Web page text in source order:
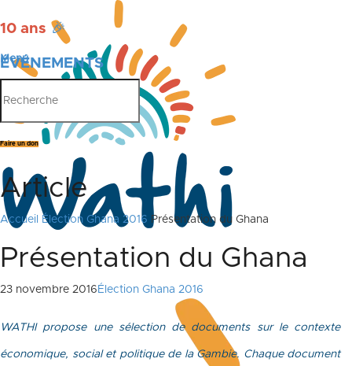
10 ans 🎉
ÉVÉNEMENTS
PUBLICATIONS
Menu
Faire un don
Article
Accueil Élection Ghana 2016 Présentation du Ghana
Présentation du Ghana
23 novembre 2016 Élection Ghana 2016
WATHI propose une sélection de documents sur le contexte
économique, social et politique de la Gambie. Chaque document